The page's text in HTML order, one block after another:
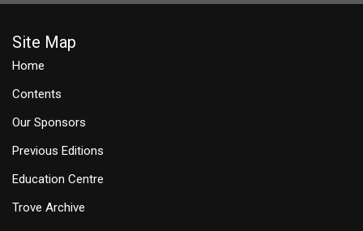
Site Map
Home
Contents
Our Sponsors
Previous Editions
Education Centre
Trove Archive